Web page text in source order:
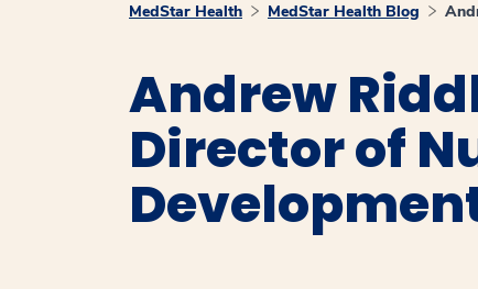
MedStar Health MedStar Health Blog
Andrew
Director of